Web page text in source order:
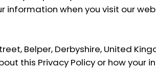
information when you visit our
Belper, Derbyshire, United
this Privacy Policy or how